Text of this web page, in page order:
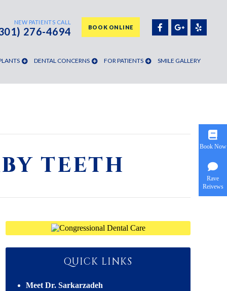
NEW PATIENTS CALL
276-4694 BOOK ONLINE
DENTAL CONCERNS FOR PATIENTS SMILE GALLERY
TEETH
QUICK LINKS
Meet Dr. Sarkarzadeh
Book Now
Rave
Reivews